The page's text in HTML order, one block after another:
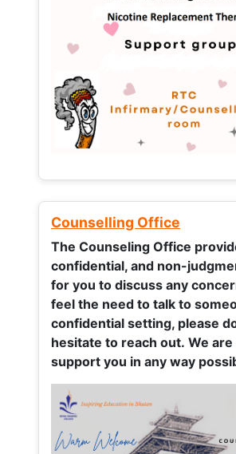
Counselling Office
The Counseling Office
confidential, and non-
for you to discuss any
feel the need to talk to
confidential setting, please
hesitate to reach out. We
support you in any way